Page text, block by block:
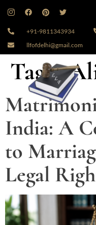
+91-9811343934
llfofdelhi@gmail.com
Tag:
India: A
to
Legal